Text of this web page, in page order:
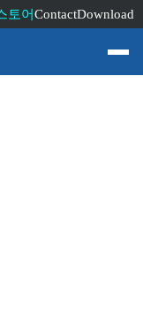
토어ContactDownload